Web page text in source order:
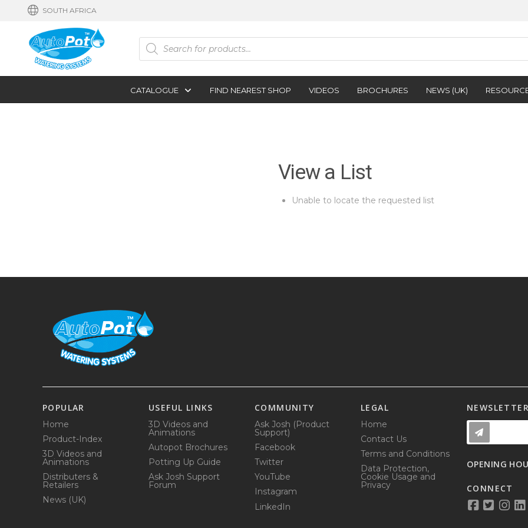
SOUTH AFRICA
Products
search
CATALOGUE FIND NEAREST SHOP VIDEOS BROCHURES NEWS (UK)
View a List
Unable to locate the requested list
POPULAR
Home
Product-Index
3D Videos and
Animations
Distributers &
Retailers
News (UK)
USEFUL LINKS
3D Videos and
Animations
Autopot Brochures
Potting Up Guide
Ask Josh Support
Forum
COMMUNITY
Ask Josh (Product
Support)
Facebook
Twitter
YouTube
Instagram
LinkedIn
LEGAL
Home
Contact Us
Terms and Conditions
Data Protection,
Cookie Usage and
Privacy
NEWSLETTER
OPENING
CONNECT